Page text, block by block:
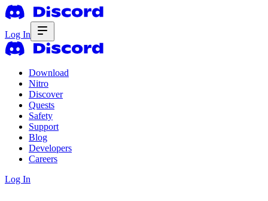
Log In
Download
Nitro
Discover
Quests
Safety
Support
Blog
Developers
Careers
Log In